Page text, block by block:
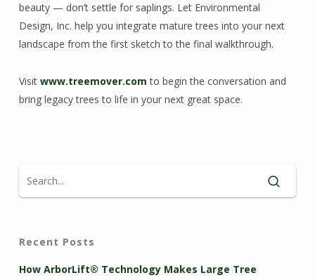
beauty — don’t settle for saplings. Let Environmental
Design, Inc. help you integrate mature trees into your next
landscape from the first sketch to the final walkthrough.
Visit www.treemover.com to begin the conversation and
bring legacy trees to life in your next great space.
Recent Posts
How ArborLift® Technology Makes Large Tree